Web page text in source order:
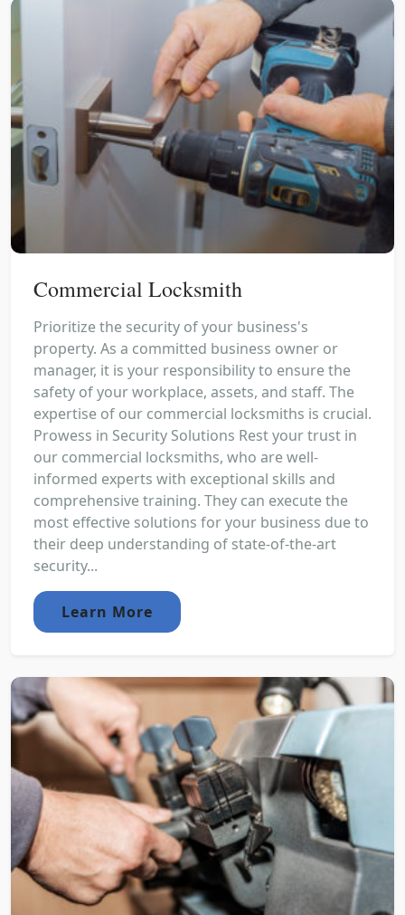
Commercial Locksmith
Prioritize the security of your business's
property. As a committed business owner or
manager, it is your responsibility to ensure the
safety of your workplace, assets, and staff. The
expertise of our commercial locksmiths is crucial.
Prowess in Security Solutions Rest your trust in
our commercial locksmiths, who are well-
informed experts with exceptional skills and
comprehensive training. They can execute the
most effective solutions for your business due to
their deep understanding of state-of-the-art
security...
Learn More